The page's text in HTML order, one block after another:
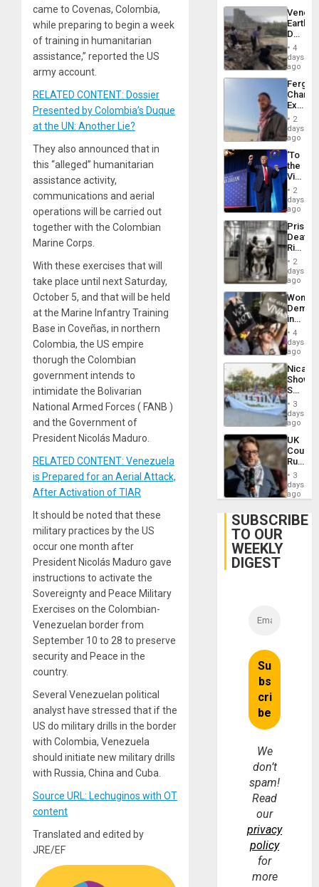
came to Covenas, Colombia,
while preparing to begin a week
of training in humanitarian
assistance,” reported the US
army account.
RELATED CONTENT: Dossier
Presented by Colombia’s Duque
at the UN: Another Lie?
They also announced that in
this “alleged” humanitarian
assistance activity,
communications and aerial
operations will be carried out
together with the Colombian
Marine Corps.
With these exercises that will
take place until next Saturday,
October 5, and that will be held
at the Marine Infantry Training
Base in Coveñas, in northern
Colombia, the US empire
thorugh the Colombian
government intends to
intimidate the Bolivarian
National Armed Forces ( FANB )
and the Government of
President Nicolás Maduro.
RELATED CONTENT: Venezuela
is Prepared for an Aerial Attack,
After Activation of TIAR
It should be noted that these
military practices by the US
occur one month after
President Nicolás Maduro gave
instructions to activate the
Sovereignty and Peace Military
Exercises on the Colombian-
Venezuelan border from
September 10 to 28 to preserve
security and Peace in the
country.
Several Venezuelan political
analyst have stressed that if the
US do military drills in the border
with Colombia, Venezuela
should initiate new military drills
with Russia, China and Cuba.
Source URL: Lechuginos with OT
content
Translated and edited by
JRE/EF
Death
Toll
6,125;
US
Flights
4
days
ago
Fergie
in
Spain
2
days
ago
‘To
the
Victor
Belong
the
Spoils’:
Trump
Flaunts
US
of
2
days
ago
Prison
Deaths
Rise
in El
2
days
ago
Women
in
Brazil
to
of
Law
Against
4
days
ago
Shows
With
in
Case
Against
on
Gaza…
3
days
ago
UK
Court
Rules
Anti-
‘Legally
Belief’
3
days
ago
SUBSCRIBE
TO OUR
WEEKLY
DIGEST
We
don’t
spam!
Read
our
privacy
policy
for
more